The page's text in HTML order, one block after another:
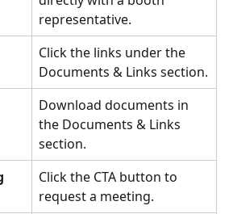
representative.
Click the links under the
Documents & Links section.
Download documents in
the Documents & Links
section.
Click the CTA button to
request a meeting.